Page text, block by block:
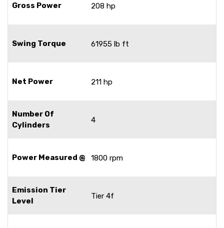
Gross Power 208 hp
Swing Torque 61955 lb ft
Net Power 211 hp
Number Of
Cylinders
4
Power Measured @ 1800 rpm
Emission Tier
Level
Tier 4f